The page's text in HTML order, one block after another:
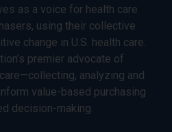
as a voice for health care
using their collective
change in U.S. health care.
premier advocate of
analyzing and
value-based purchasing
decision-making.